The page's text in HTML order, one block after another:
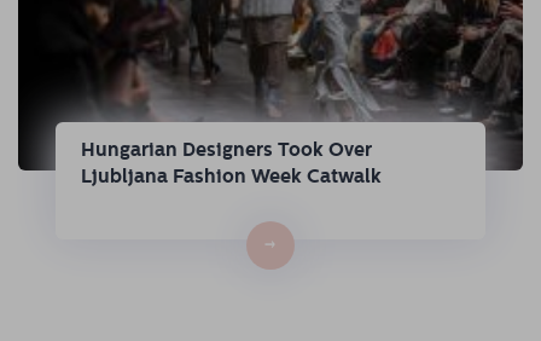
Hungarian Designers Took Over
Ljubljana Fashion Week Catwalk
→